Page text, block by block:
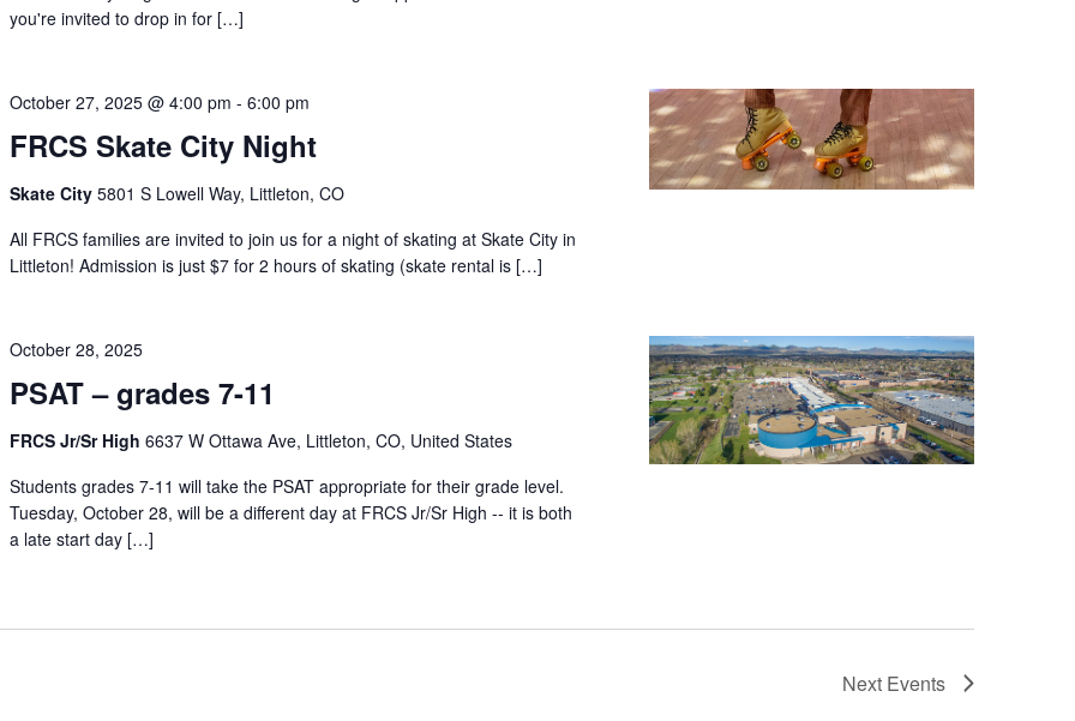
you're invited to drop in for […]
FRCS Skate City Night
October 27, 2025 @ 4:00 pm -6:00 pm
Skate City5801 S Lowell Way, Littleton, CO
All FRCS families are invited to join us for a night of skating at Skate City in
Littleton! Admission is just $7 for 2 hours of skating (skate rental is […]
PSAT – grades 7-11
October 28, 2025
FRCS Jr/Sr High6637 W Ottawa Ave, Littleton, CO, United States
Students grades 7-11 will take the PSAT appropriate for their grade level.
Tuesday, October 28, will be a different day at FRCS Jr/Sr High -- it is both
a late start day […]
Next Events